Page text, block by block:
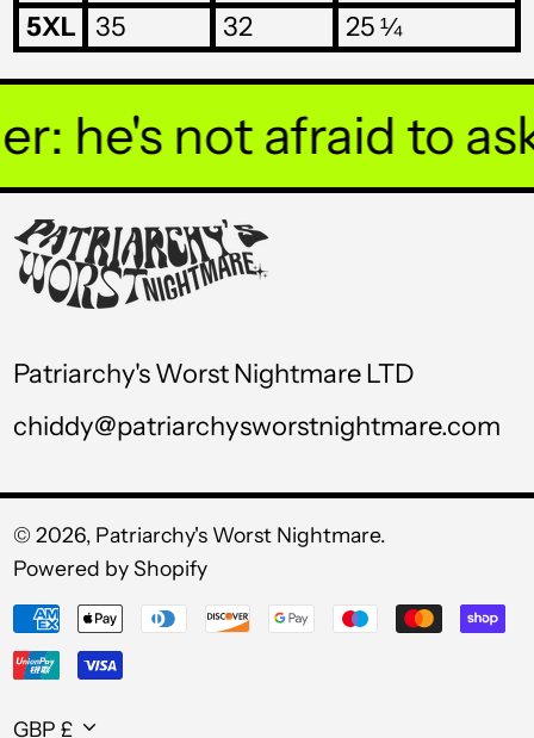
5XL
35 32 25 ¼
he's not afraid to
Patriarchy's Worst Nightmare LTD
chiddy@patriarchysworstnightmare.com
© 2026, Patriarchy's Worst Nightmare.
Powered by Shopify
Payment
methods
Currency
GBP £
TWD $
UAH ₴
UGX USh
UYU $U
UZS so'm
VUV Vt
WST T
XCD $
XOF Fr
XPF Fr
YER ﷼